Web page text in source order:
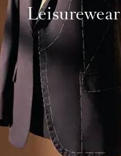
Leisurewear